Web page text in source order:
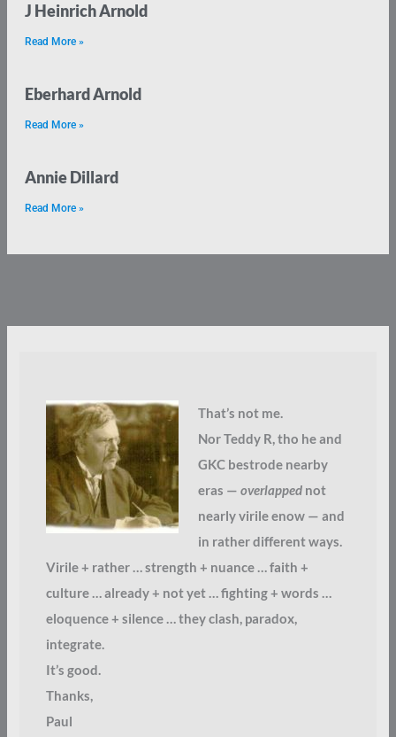
J Heinrich Arnold
Read More »
Eberhard Arnold
Read More »
Annie Dillard
Read More »
That’s not me.
Nor Teddy R, tho he and
GKC bestrode nearby
eras — overlappednot
nearly virile enow — and
in rather different ways.
Virile + rather … strength + nuance … faith +
culture … already + not yet … fighting + words …
eloquence + silence … they clash, paradox,
integrate.
It’s good.
Thanks,
Paul